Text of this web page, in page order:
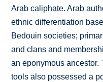
Arab caliphate. Arab
ethnic differentiation
Bedouin societies;
and clans and
an eponymous ancestor.
tools also possessed a